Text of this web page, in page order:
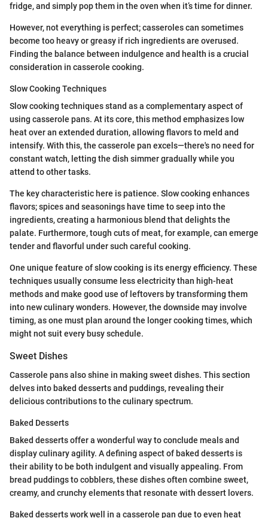
fridge, and simply pop them in the oven when it’s time for dinner.
However, not everything is perfect; casseroles can sometimes
become too heavy or greasy if rich ingredients are overused.
Finding the balance between indulgence and health is a crucial
consideration in casserole cooking.
Slow Cooking Techniques
Slow cooking techniques stand as a complementary aspect of
using casserole pans. At its core, this method emphasizes low
heat over an extended duration, allowing flavors to meld and
intensify. With this, the casserole pan excels—there's no need for
constant watch, letting the dish simmer gradually while you
attend to other tasks.
The key characteristic here is patience. Slow cooking enhances
flavors; spices and seasonings have time to seep into the
ingredients, creating a harmonious blend that delights the
palate. Furthermore, tough cuts of meat, for example, can emerge
tender and flavorful under such careful cooking.
One unique feature of slow cooking is its energy efficiency. These
techniques usually consume less electricity than high-heat
methods and make good use of leftovers by transforming them
into new culinary wonders. However, the downside may involve
timing, as one must plan around the longer cooking times, which
might not suit every busy schedule.
Sweet Dishes
Casserole pans also shine in making sweet dishes. This section
delves into baked desserts and puddings, revealing their
delicious contributions to the culinary spectrum.
Baked Desserts
Baked desserts offer a wonderful way to conclude meals and
display culinary agility. A defining aspect of baked desserts is
their ability to be both indulgent and visually appealing. From
bread puddings to cobblers, these dishes often combine sweet,
creamy, and crunchy elements that resonate with dessert lovers.
Baked desserts work well in a casserole pan due to even heat